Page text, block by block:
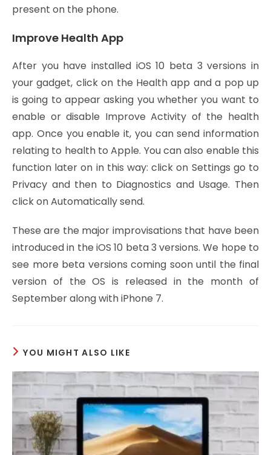
present on the phone.
Improve Health App
After you have installed iOS 10 beta 3 versions in
your gadget, click on the Health app and a pop up
is going to appear asking you whether you want to
enable or disable Improve Activity of the health
app. Once you enable it, you can send information
relating to health to Apple. You can also enable this
function later on in this way: click on Settings go to
Privacy and then to Diagnostics and Usage. Then
click on Automatically send.
These are the major improvisations that have been
introduced in the iOS 10 beta 3 versions. We hope to
see more beta versions coming soon until the final
version of the OS is released in the month of
September along with iPhone 7.
YOU MIGHT ALSO LIKE